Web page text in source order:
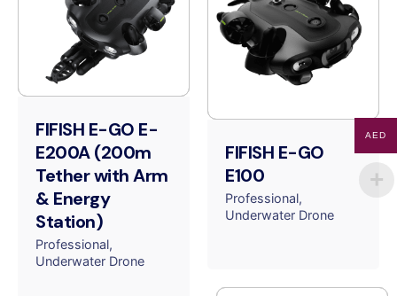
FIFISH E-GO E-
E200A (200m
Tether with Arm
& Energy
Station)
Professional
Underwater Drone
FIFISH E-GO
E100
Professional
Underwater Drone
AED